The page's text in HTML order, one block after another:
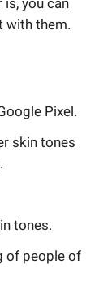
you can
with them.
Pixel.
skin tones
tones.
of people of